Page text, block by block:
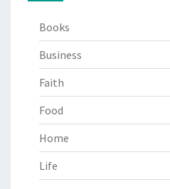
Books
Business
Faith
Food
Home
Life